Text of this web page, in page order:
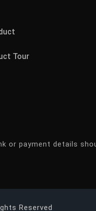
Tour
or payment details
Reserved